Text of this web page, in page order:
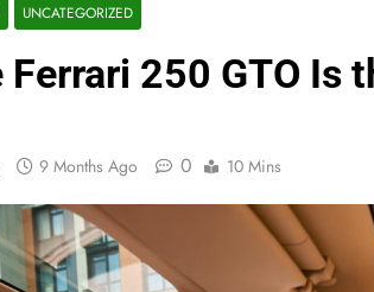
UNCATEGORIZED
Ferrari 250 GTO Is
9 Months Ago 0 10 Mins